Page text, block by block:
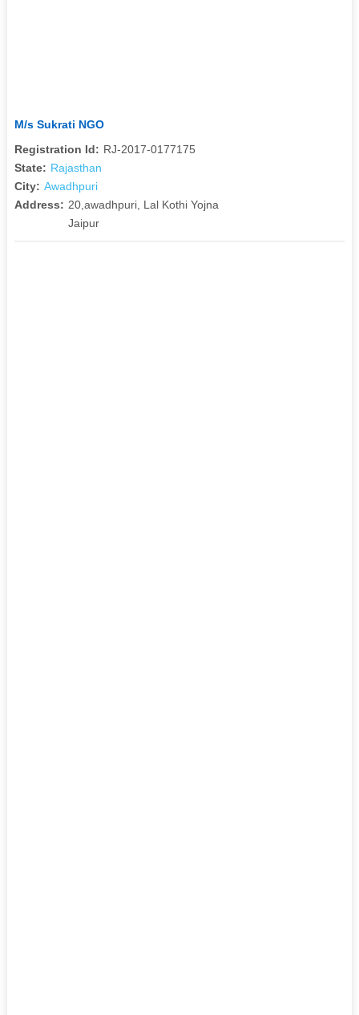
M/s Sukrati NGO
Registration Id: RJ-2017-0177175
State: Rajasthan
City: Awadhpuri
Address: 20,awadhpuri, Lal Kothi Yojna
Jaipur